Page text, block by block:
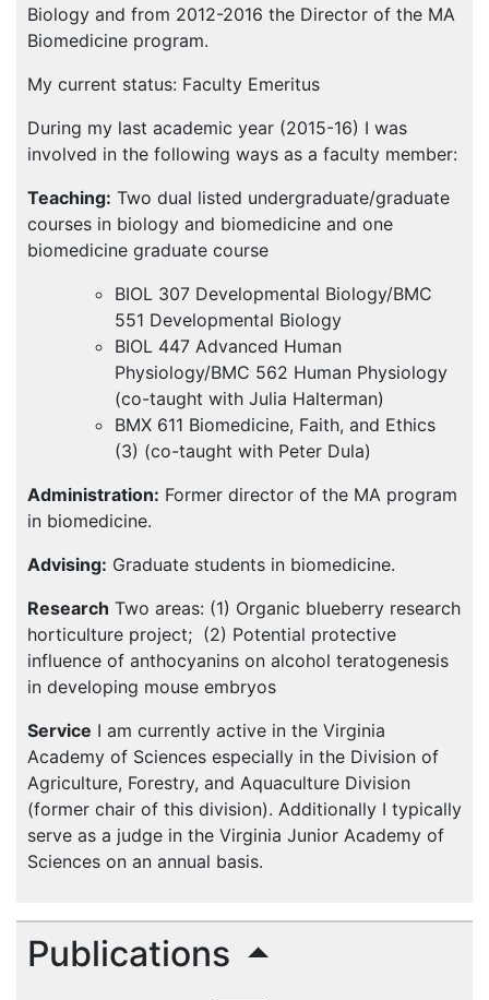
Biology and from 2012-2016 the Director of the MA
Biomedicine program.
My current status: Faculty Emeritus
During my last academic year (2015-16) I was
involved in the following ways as a faculty member:
Teaching: Two dual listed undergraduate/graduate
courses in biology and biomedicine and one
biomedicine graduate course
BIOL 307 Developmental Biology/BMC
551 Developmental Biology
BIOL 447 Advanced Human
Physiology/BMC 562 Human Physiology
(co-taught with Julia Halterman)
BMX 611 Biomedicine, Faith, and Ethics
(3) (co-taught with Peter Dula)
Administration: Former director of the MA program
in biomedicine.
Advising: Graduate students in biomedicine.
Research Two areas: (1) Organic blueberry research
horticulture project; (2) Potential protective
influence of anthocyanins on alcohol teratogenesis
in developing mouse embryos
Service I am currently active in the Virginia
Academy of Sciences especially in the Division of
Agriculture, Forestry, and Aquaculture Division
(former chair of this division). Additionally I typically
serve as a judge in the Virginia Junior Academy of
Sciences on an annual basis.
Publications